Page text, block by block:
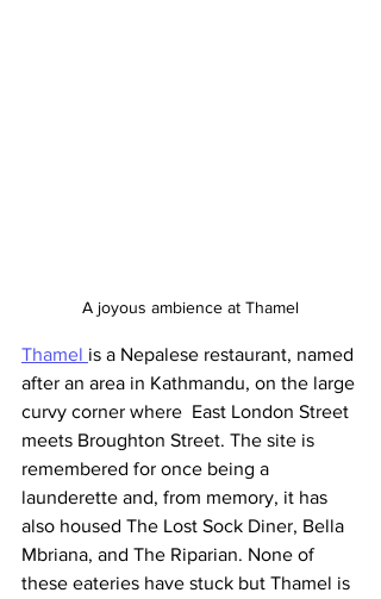
A joyous ambience at Thamel
Thamel is a Nepalese restaurant, named
after an area in Kathmandu, on the large
curvy corner where  East London Street
meets Broughton Street. The site is
remembered for once being a
launderette and, from memory, it has
also housed The Lost Sock Diner, Bella
Mbriana, and The Riparian. None of
these eateries have stuck but Thamel is